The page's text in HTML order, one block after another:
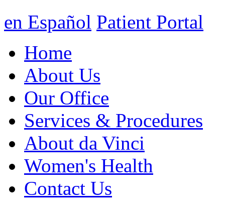
en Español Patient Portal
Home
About Us
Our Office
Services & Procedures
About da Vinci
Women's Health
Contact Us